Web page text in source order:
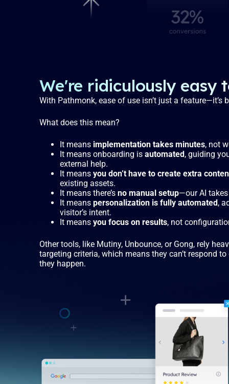
We're ridiculously easy
With Pathmonk, ease of use isn’t just a feature—it’s
What does this mean?
It means implementation takes minutes, not
It means onboarding isautomated , guiding
external help.
It meansyou don’t have to create extra
existing assets.
It means there’sno manual setup—our AI
It meanspersonalization is fully automated ,
visitor’s intent.
It meansyou focus on results, not
Other tools, like Mutiny, Unbounce, or Gong, rely
targeting criteria, which means they can’t respond
they happen.